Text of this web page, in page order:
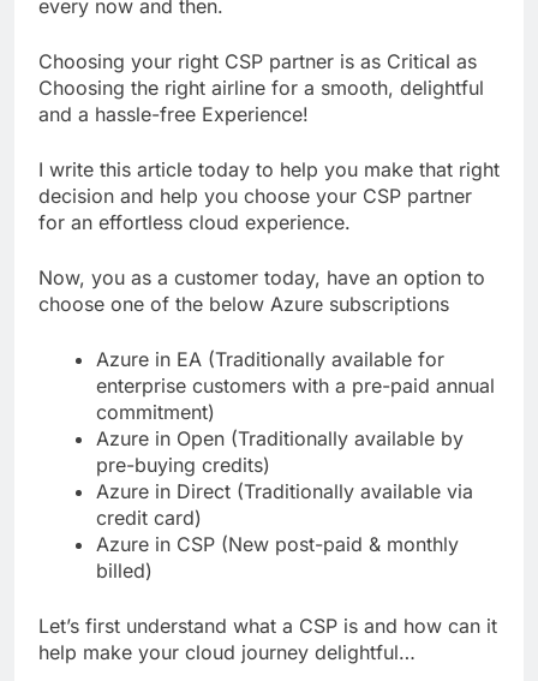
every now and then.
Choosing your right CSP partner is as Critical as
Choosing the right airline for a smooth, delightful
and a hassle-free Experience!
I write this article today to help you make that right
decision and help you choose your CSP partner
for an effortless cloud experience.
Now, you as a customer today, have an option to
choose one of the below Azure subscriptions
Azure in EA (Traditionally available for
enterprise customers with a pre-paid annual
commitment)
Azure in Open (Traditionally available by
pre-buying credits)
Azure in Direct (Traditionally available via
credit card)
Azure in CSP (New post-paid & monthly
billed)
Let’s first understand what a CSP is and how can it
help make your cloud journey delightful…